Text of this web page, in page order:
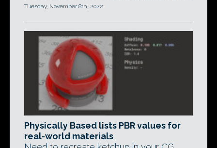
Tuesday, November 8th, 2022
Physically Based lists PBR values for
real-world materials